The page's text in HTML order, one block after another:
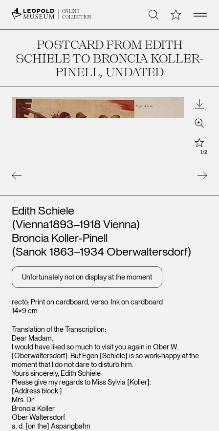
ONLINE
COLLECTION
Search My CollectionOpen
POSTCARD FROM EDITH
SCHIELE TO BRONCIA KOLLER-
PINELL, UNDATED
Leopold Museum,
Vienna
Zoom
Star
1/2
recto: Print on cardboard, verso: Ink on cardboard
14×9 cm
Artists
Edith Schiele
(Vienna1893–1918 Vienna)
Broncia Koller-Pinell
(Sanok 1863–1934 Oberwaltersdorf)
Unfortunately not on display at the moment
Translation of the Transcription:
Dear Madam.
I would have liked so much to visit you again in Ober W.
[Oberwaltersdorf]. But Egon [Schiele] is so work-happy at the
moment that I do not dare to disturb him.
Yours sincerely, Edith Schiele
Please give my regards to Miss Sylvia [Koller].
[Address block:]
Mrs. Dr.
Broncia Koller
Ober Waltersdorf
a. d. [on the] Aspangbahn